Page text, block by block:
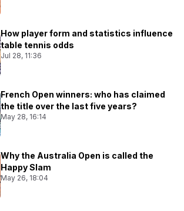
How player form and statistics influence
table tennis odds
Jul 28, 11:36
French Open winners: who has claimed
the title over the last five years?
May 28, 16:14
Why the Australia Open is called the
Happy Slam
May 26, 18:04